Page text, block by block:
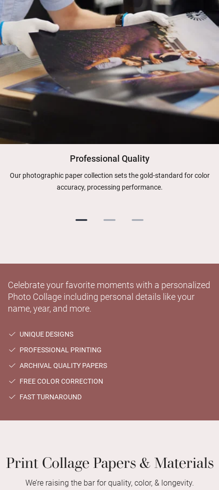
Professional Quality
Our photographic paper collection sets the gold-standard for color
accuracy, processing performance.
Celebrate your favorite moments with a personalized
Photo Collage including personal details like your
name, year, and more.
UNIQUE DESIGNS
PROFESSIONAL PRINTING
ARCHIVAL QUALITY PAPERS
FREE COLOR CORRECTION
FAST TURNAROUND
Print Collage Papers & Materials
We’re raising the bar for quality, color, & longevity.